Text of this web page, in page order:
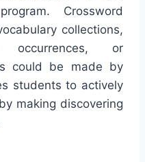
Crossword
collections,
occurrences, or
could be made by
students to actively
making discovering